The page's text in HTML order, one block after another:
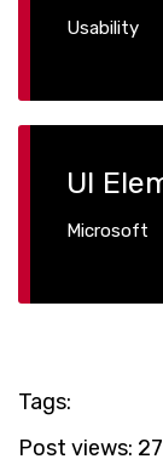
Usability
UI
Microsoft
Tags:
Post views: